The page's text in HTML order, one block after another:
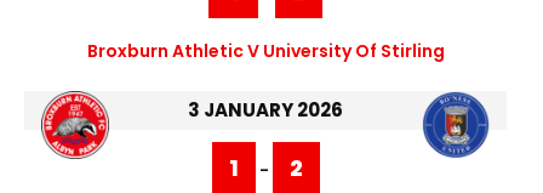
Broxburn Athletic V University Of Stirling
3 JANUARY 2026
1 - 2